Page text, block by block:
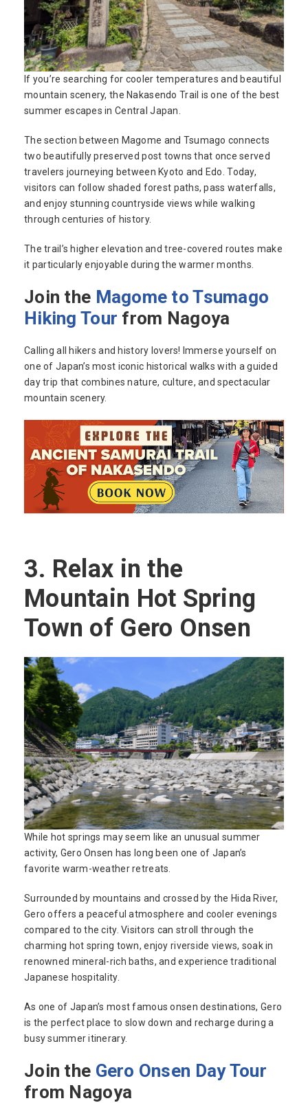
If you’re searching for cooler temperatures and beautiful
mountain scenery, the Nakasendo Trail is one of the best
summer escapes in Central Japan.
The section between Magome and Tsumago connects
two beautifully preserved post towns that once served
travelers journeying between Kyoto and Edo. Today,
visitors can follow shaded forest paths, pass waterfalls,
and enjoy stunning countryside views while walking
through centuries of history.
The trail’s higher elevation and tree-covered routes make
it particularly enjoyable during the warmer months.
Join the Magome to Tsumago
Hiking Tour from Nagoya
Calling all hikers and history lovers! Immerse yourself on
one of Japan’s most iconic historical walks with a guided
day trip that combines nature, culture, and spectacular
mountain scenery.
3. Relax in the
Mountain Hot Spring
Town of Gero Onsen
While hot springs may seem like an unusual summer
activity, Gero Onsen has long been one of Japan’s
favorite warm-weather retreats.
Surrounded by mountains and crossed by the Hida River,
Gero offers a peaceful atmosphere and cooler evenings
compared to the city. Visitors can stroll through the
charming hot spring town, enjoy riverside views, soak in
renowned mineral-rich baths, and experience traditional
Japanese hospitality.
As one of Japan’s most famous onsen destinations, Gero
is the perfect place to slow down and recharge during a
busy summer itinerary.
Join the Gero Onsen Day Tour
from Nagoya